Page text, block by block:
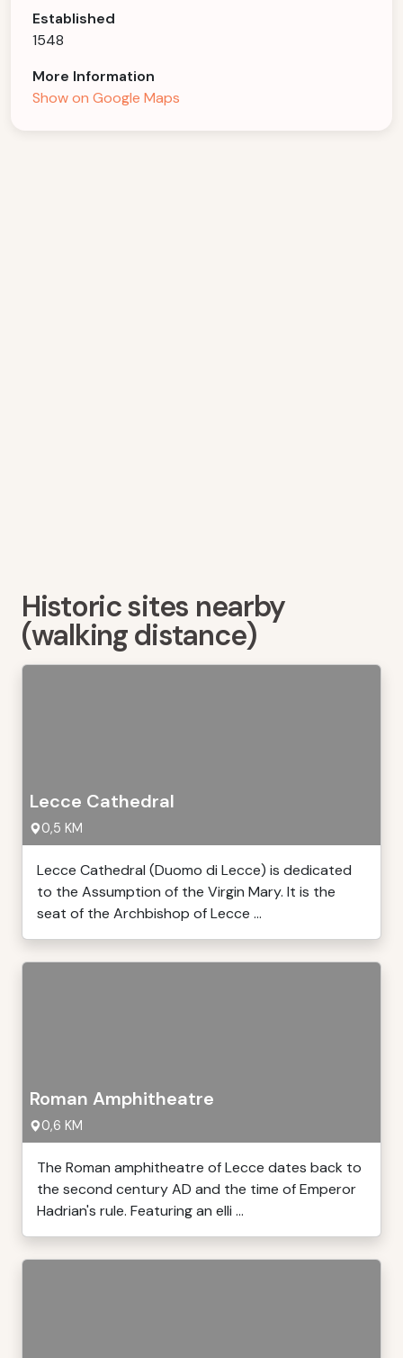
Established
1548
More Information
Show on Google Maps
Historic sites nearby
(walking distance)
Lecce Cathedral
0,5 KM
Lecce Cathedral (Duomo di Lecce) is dedicated
to the Assumption of the Virgin Mary. It is the
seat of the Archbishop of Lecce ...
Roman Amphitheatre
0,6 KM
The Roman amphitheatre of Lecce dates back to
the second century AD and the time of Emperor
Hadrian's rule. Featuring an elli ...